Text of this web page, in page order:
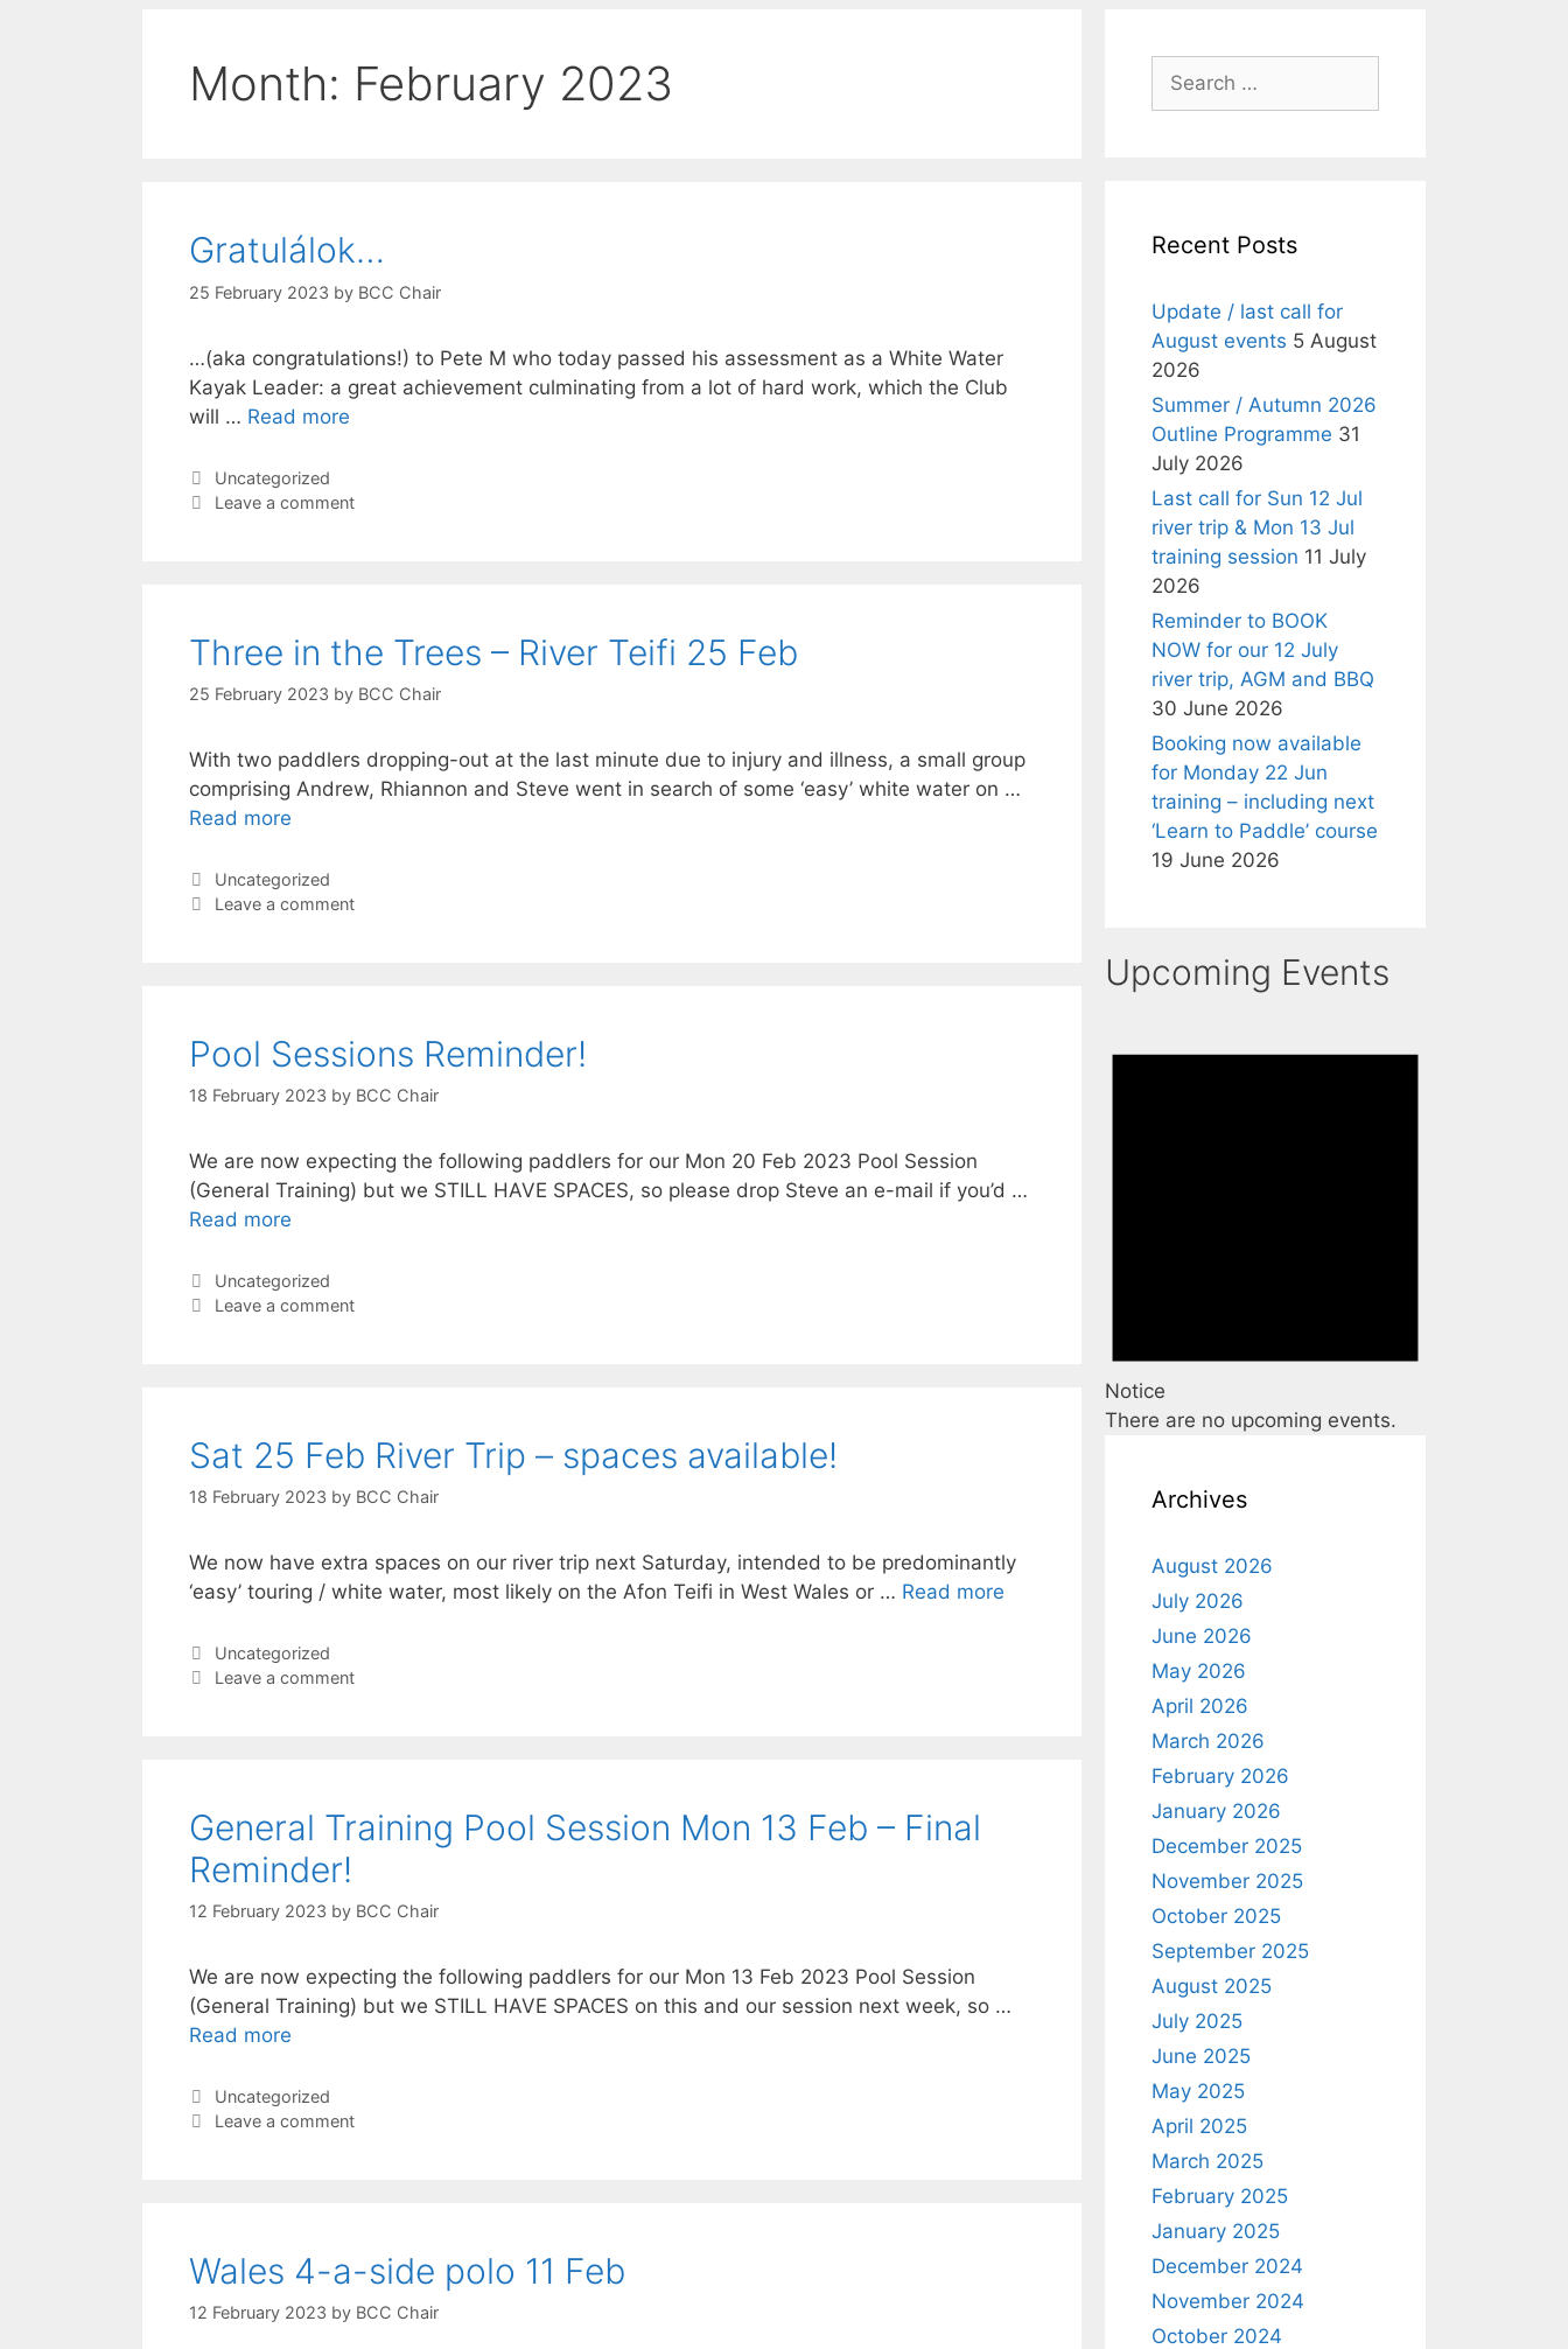
Month: February 2023
Gratulálok…
25 February 2023 by BCC Chair
…(aka congratulations!) to Pete M who today passed his assessment as a White Water
Kayak Leader: a great achievement culminating from a lot of hard work, which the Club
will … Read more
Categories
Uncategorized
Leave a comment
Three in the Trees – River Teifi 25 Feb
25 February 2023 by BCC Chair
With two paddlers dropping-out at the last minute due to injury and illness, a small group
comprising Andrew, Rhiannon and Steve went in search of some ‘easy’ white water on …
Read more
Categories
Uncategorized
Leave a comment
Pool Sessions Reminder!
18 February 2023 by BCC Chair
We are now expecting the following paddlers for our Mon 20 Feb 2023 Pool Session
(General Training) but we STILL HAVE SPACES, so please drop Steve an e-mail if you’d …
Read more
Categories
Uncategorized
Leave a comment
Sat 25 Feb River Trip – spaces available!
18 February 2023 by BCC Chair
We now have extra spaces on our river trip next Saturday, intended to be predominantly
‘easy’ touring / white water, most likely on the Afon Teifi in West Wales or … Read more
Categories
Uncategorized
Leave a comment
General Training Pool Session Mon 13 Feb – Final
Reminder!
12 February 2023 by BCC Chair
We are now expecting the following paddlers for our Mon 13 Feb 2023 Pool Session
(General Training) but we STILL HAVE SPACES on this and our session next week, so …
Read more
Categories
Uncategorized
Leave a comment
Wales 4-a-side polo 11 Feb
12 February 2023 by BCC Chair
Search
for:
Recent Posts
Update / last call for
August events 5 August
2026
Summer / Autumn 2026
Outline Programme 31
July 2026
Last call for Sun 12 Jul
river trip & Mon 13 Jul
training session 11 July
2026
Reminder to BOOK
NOW for our 12 July
river trip, AGM and BBQ
30 June 2026
Booking now available
for Monday 22 Jun
training – including next
‘Learn to Paddle’ course
19 June 2026
Upcoming Events
Notice
There are no upcoming events.
Archives
August 2026
July 2026
June 2026
May 2026
April 2026
March 2026
February 2026
January 2026
December 2025
November 2025
October 2025
September 2025
August 2025
July 2025
June 2025
May 2025
April 2025
March 2025
February 2025
January 2025
December 2024
November 2024
October 2024